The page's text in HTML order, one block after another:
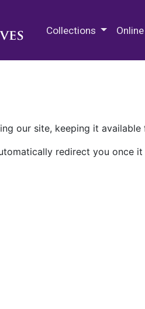
Collections
our site, keeping it available
redirect you once it